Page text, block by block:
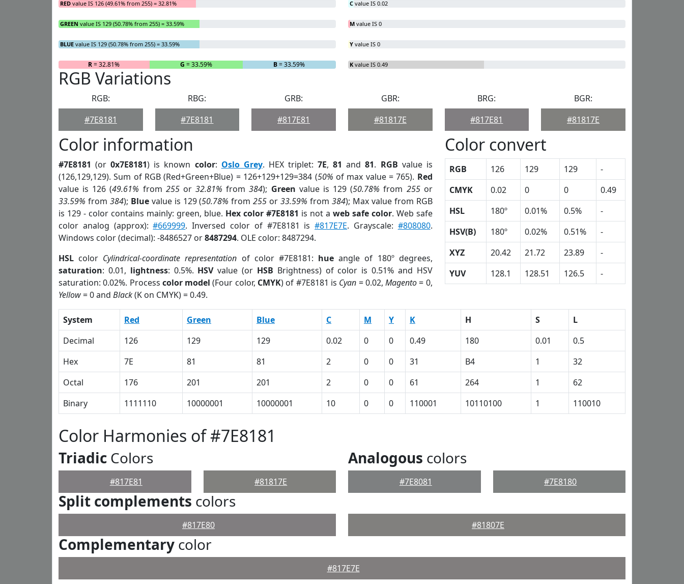
RED value IS 126 (49.61% from 255) = 32.81%
GREEN value IS 129 (50.78% from 255) = 33.59%
BLUE value IS 129 (50.78% from 255) = 33.59%
R= 32.81% G = 33.59% B= 33.59%
C value IS 0.02
M value IS 0
Y value IS 0
K value IS 0.49
RGB Variations
RGB:
#7E8181
RBG:
#7E8181
GRB:
#817E81
GBR:
#81817E
BRG:
#817E81
BGR:
#81817E
Color information
#7E8181 (or0x7E8181) is known color: Oslo Grey. HEX triplet:7E,81 and81. RGB value is
(126,129,129). Sum of RGB (Red+Green+Blue) = 126+129+129=384 (50% of max value = 765). Red
value is 126 (49.61% from 255or32.81% from384); Green value is 129 (50.78% from 255or
33.59% from 384); Bluevalue is 129 (50.78% from255 or33.59% from 384); Max value from RGB
is 129 - color contains mainly: green, blue. Hex color #7E8181 is not a web safe color. Web safe
color analog (approx):#669999. Inversed color of #7E8181 is#817E7E. Grayscale: #808080.
Windows color (decimal): -8486527 or8487294. OLE color: 8487294.
HSL color Cylindrical-coordinate representation of color #7E8181: hue angle of 180º degrees,
saturation: 0.01, lightness: 0.5%. HSVvalue (or HSB Brightness) of color is 0.51% and HSV
saturation: 0.02%. Process color model (Four color, CMYK) of #7E8181 is Cyan = 0.02,Magento= 0,
Yellow= 0 and Black(K on CMYK) = 0.49.
Color convert
RGB 126 129 129
-
CMYK
0.02 0 0
0.49
HSL
180º 0.01% 0.5%
-
HSV(B)
180º 0.02% 0.51%
-
XYZ
20.42 21.72 23.89
-
YUV
128.1 128.51 126.5 -
System Red Green Blue C M Y K H S
L
Decimal
126 129 129 0.02 0 0 0.49 180 0.01
0.5
Hex
7E 81 81 2 0 0 31 B4 1
32
Octal
176 201 201 2 0 0 61 264 1
62
Binary
1111110 10000001 10000001 10 0 0 110001 10110100 1 110010
Color Harmonies of #7E8181
Triadic Colors
#817E81 #81817E
Analogous colors
#7E8081 #7E8180
Split complements colors
#817E80 #81807E
Complementary color
#817E7E